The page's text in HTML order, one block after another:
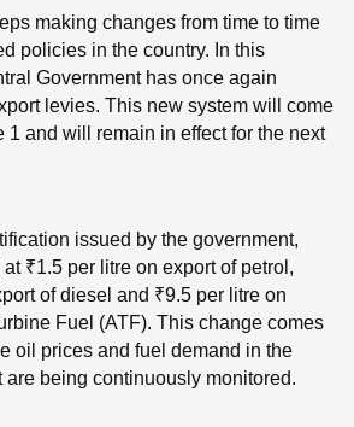
making changes from time to time
policies in the country. In this
Government has once again
levies. This new system will come
1 and will remain in effect for the next
issued by the government,
₹1.5 per litre on export of petrol,
of diesel and ₹9.5 per litre on
Fuel (ATF). This change comes
oil prices and fuel demand in the
are being continuously monitored.